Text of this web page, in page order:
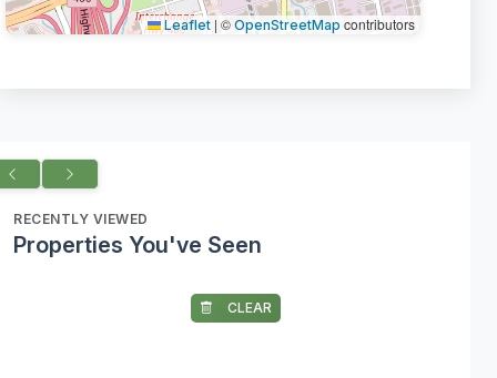
Leaflet | © OpenStreetMap contributors
RECENTLY VIEWED
Properties You've Seen
CLEAR